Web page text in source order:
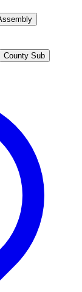
County Sub